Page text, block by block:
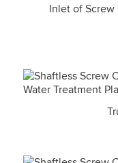
Inlet of